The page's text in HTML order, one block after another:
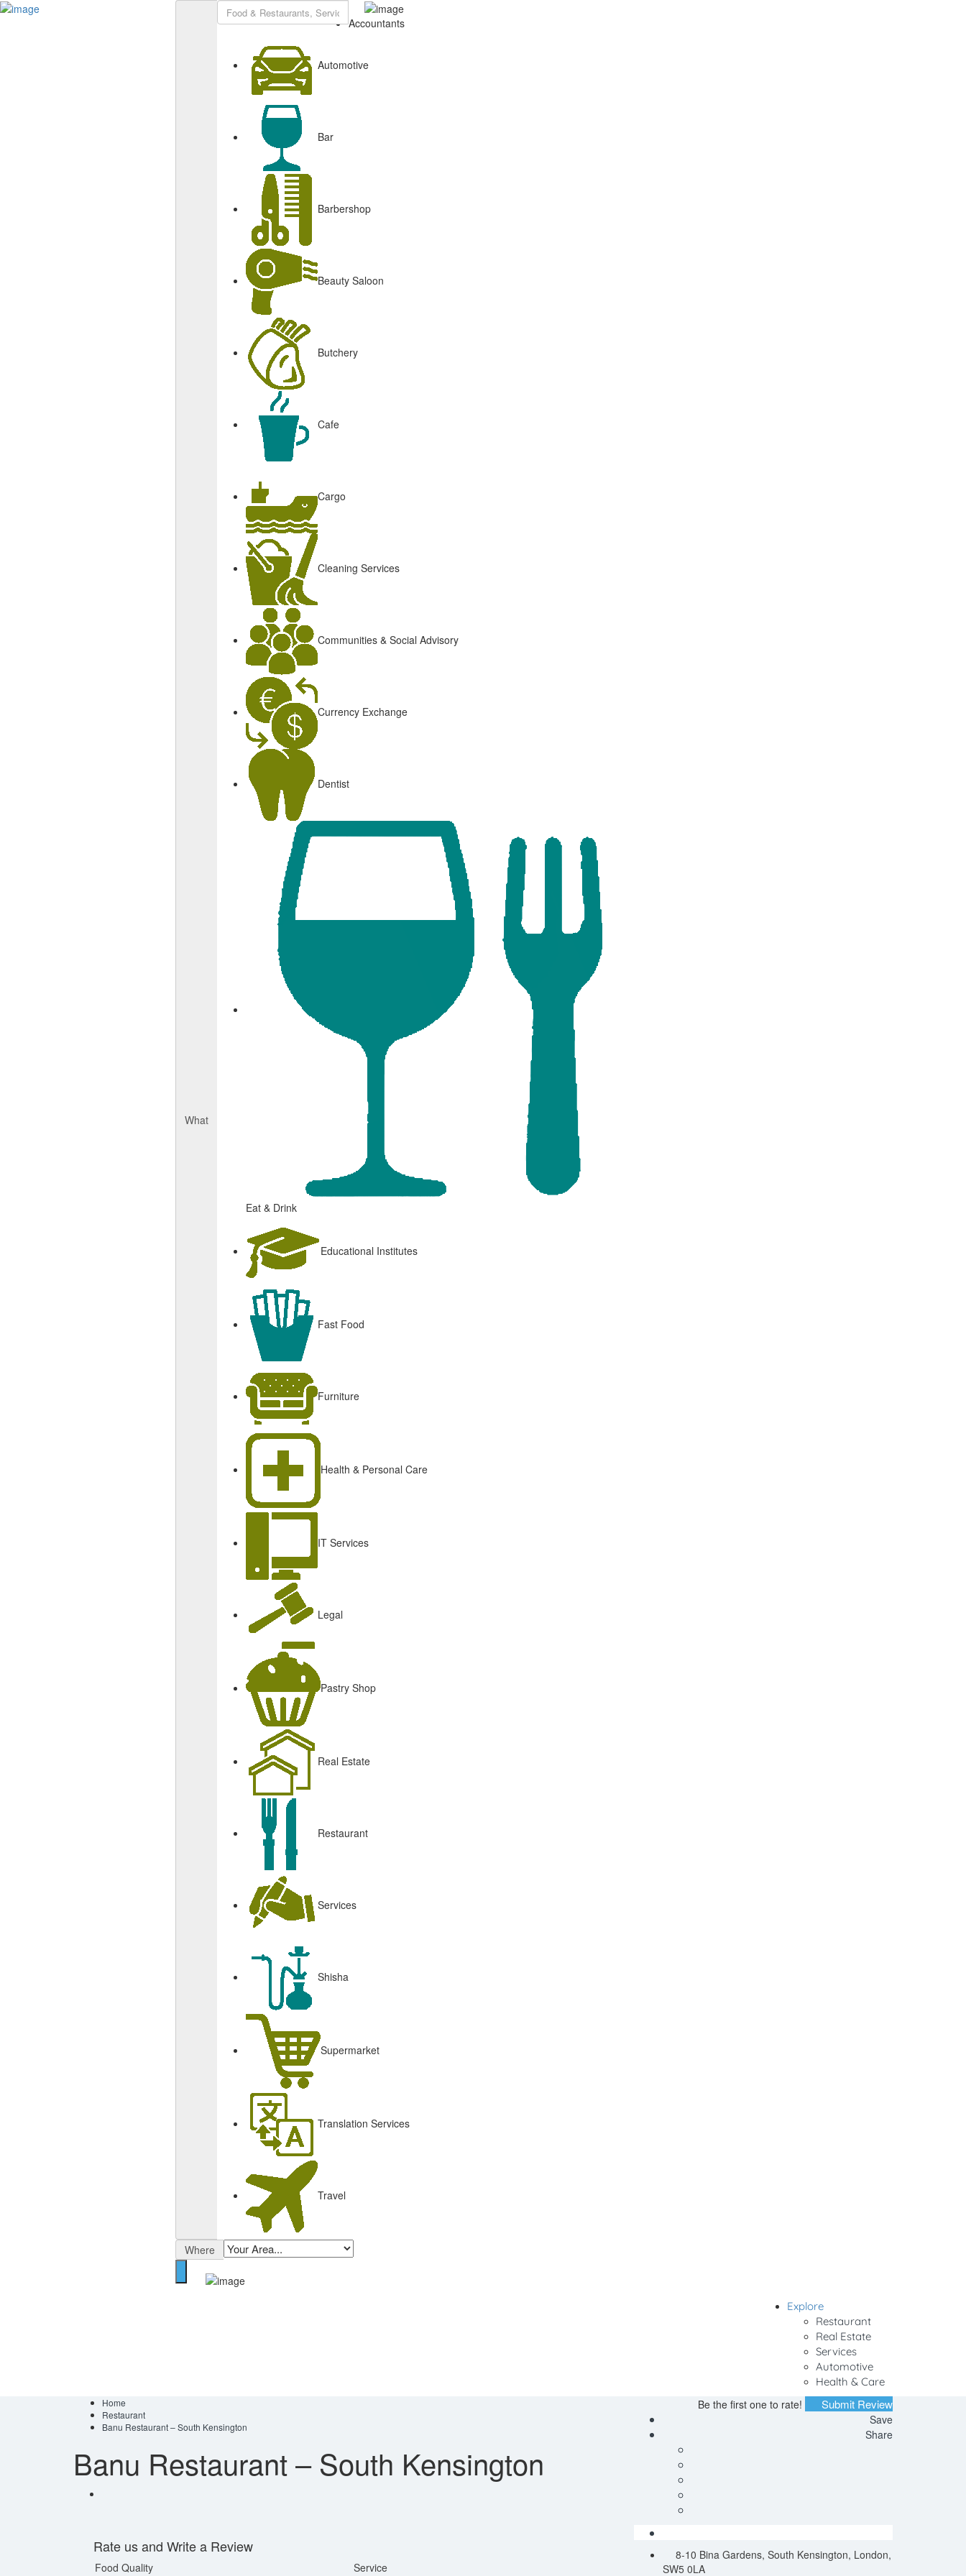
Sign In
What
Accountants
Automotive
Bar
Barbershop
Beauty Saloon
Butchery
Cafe
Cargo
Cleaning Services
Communities & Social Advisory
Currency Exchange
Dentist
Eat & Drink
Educational Institutes
Fast Food
Furniture
Health & Personal Care
IT Services
Legal
Pastry Shop
Real Estate
Restaurant
Services
Shisha
Supermarket
Translation Services
Travel
Where
Explore
Restaurant
Real Estate
Services
Automotive
Health & Care
Home
Restaurant
Banu Restaurant – South Kensington
Banu Restaurant – South Kensington
Be the first one to rate! Submit Review
Save
Share
Rate us and Write a Review
Food Quality Service
8-10 Bina Gardens, South Kensington, London,
SW5 0LA